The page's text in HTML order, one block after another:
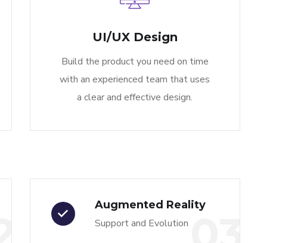
UI/UX Design
Build the product you need on time
with an experienced team that uses
a clear and effective design.
Augmented Reality
Support and Evolution